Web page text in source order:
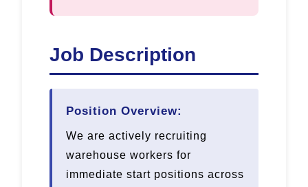
Job Description
Position Overview:
We are actively recruiting
warehouse workers for
immediate start positions across